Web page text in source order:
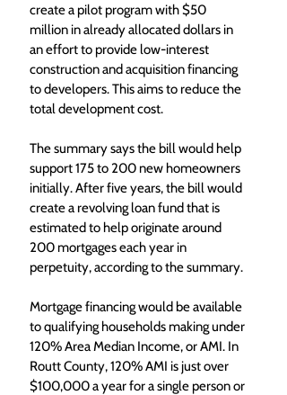
create a pilot program with $50
million in already allocated dollars in
an effort to provide low-interest
construction and acquisition financing
to developers. This aims to reduce the
total development cost.
The summary says the bill would help
support 175 to 200 new homeowners
initially. After five years, the bill would
create a revolving loan fund that is
estimated to help originate around
200 mortgages each year in
perpetuity, according to the summary.
Mortgage financing would be available
to qualifying households making under
120% Area Median Income, or AMI. In
Routt County, 120% AMI is just over
$100,000 a year for a single person or